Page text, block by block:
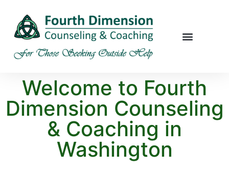
Welcome to Fourth
Dimension Counseling
& Coaching in
Washington